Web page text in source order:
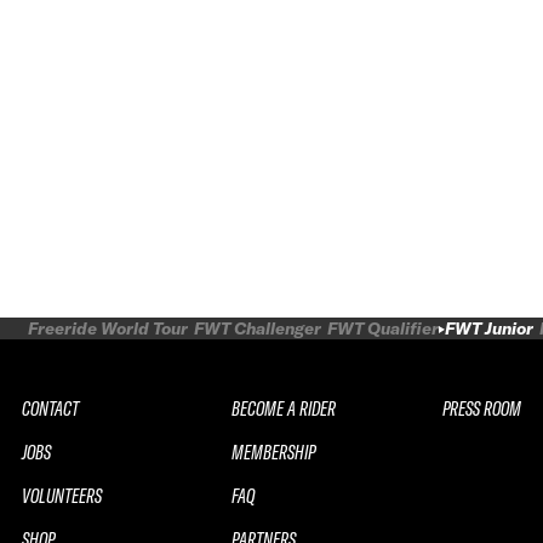
Freeride World Tour FWT Challenger FWT Qualifier FWT Junior
CONTACT
JOBS
VOLUNTEERS
BECOME A RIDER
MEMBERSHIP
FAQ
PRESS ROOM